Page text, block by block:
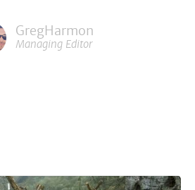
GregHarmon
Managing Editor